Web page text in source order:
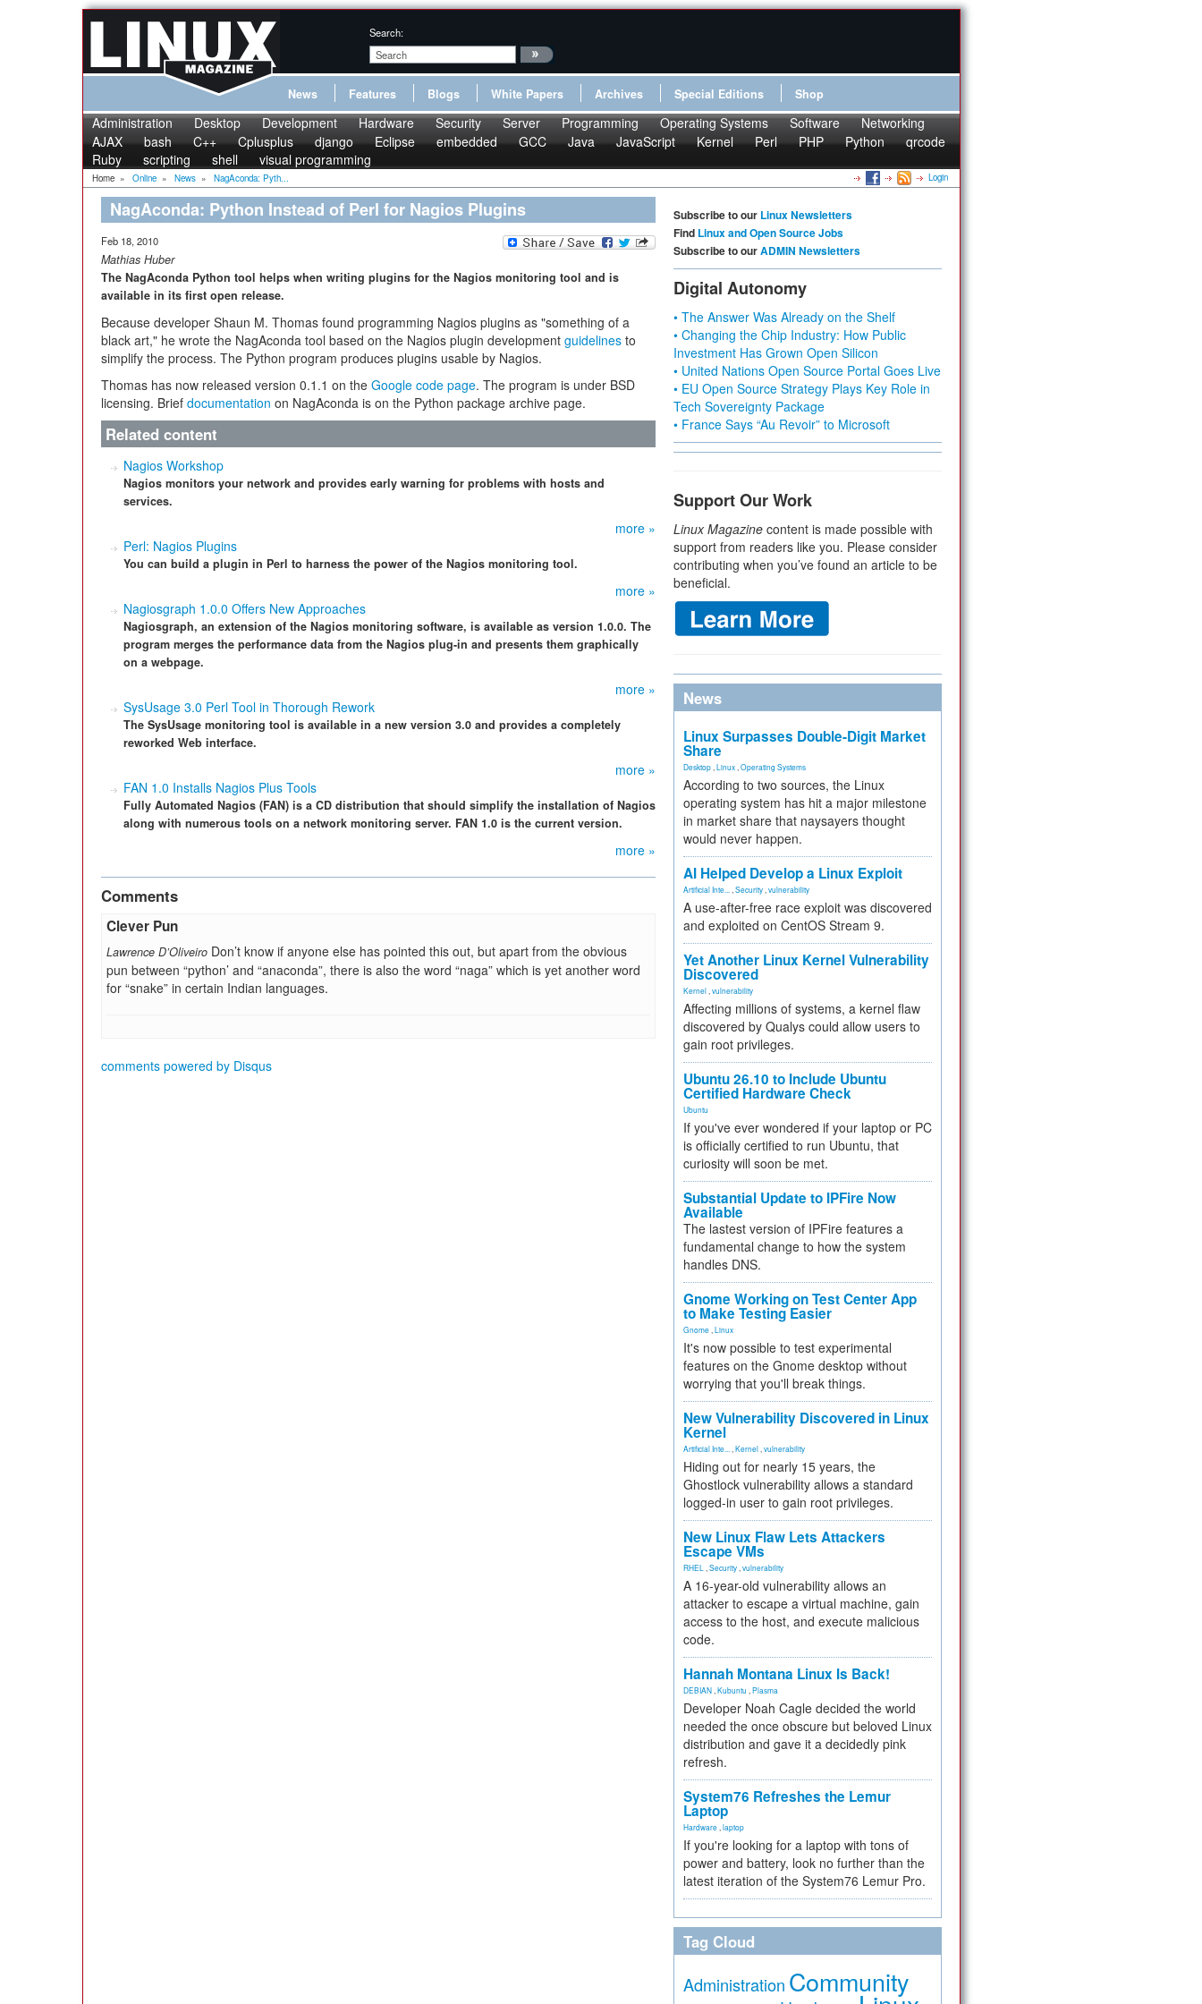
Search:
News Features Blogs White Papers Archives Special Editions Shop
Administration Desktop Development Hardware Security Server Programming Operating Systems Software
Networking
AJAX
bash C++ Cplusplus django Eclipse embedded GCC Java JavaScript Kernel Perl PHP Python
qrcode
Ruby
scripting shell visual programming
Home » Online » News » NagAconda: Pyth... Login
NagAconda: Python Instead of Perl for Nagios Plugins
Feb 18, 2010
Mathias Huber
The NagAconda Python tool helps when writing plugins for the Nagios monitoring tool and is
available in its first open release.
Because developer Shaun M. Thomas found programming Nagios plugins as "something of a
black art," he wrote the NagAconda tool based on the Nagios plugin development guidelines to
simplify the process. The Python program produces plugins usable by Nagios.
Thomas has now released version 0.1.1 on the Google code page. The program is under BSD
licensing. Brief documentation on NagAconda is on the Python package archive page.
Related content
Nagios Workshop
Nagios monitors your network and provides early warning for problems with hosts and
services.
more »
Perl: Nagios Plugins
You can build a plugin in Perl to harness the power of the Nagios monitoring tool.
more »
Nagiosgraph 1.0.0 Offers New Approaches
Nagiosgraph, an extension of the Nagios monitoring software, is available as version 1.0.0. The
program merges the performance data from the Nagios plug-in and presents them graphically
on a webpage.
more »
SysUsage 3.0 Perl Tool in Thorough Rework
The SysUsage monitoring tool is available in a new version 3.0 and provides a completely
reworked Web interface.
more »
FAN 1.0 Installs Nagios Plus Tools
Fully Automated Nagios (FAN) is a CD distribution that should simplify the installation of Nagios
along with numerous tools on a network monitoring server. FAN 1.0 is the current version.
more »
Comments
Clever Pun
Lawrence D’Oliveiro Don’t know if anyone else has pointed this out, but apart from the obvious
pun between “python’ and “anaconda”, there is also the word “naga” which is yet another word
for “snake” in certain Indian languages.
comments powered by Disqus
Subscribe to our Linux Newsletters
Find Linux and Open Source Jobs
Subscribe to ourADMIN Newsletters
Digital Autonomy
• The Answer Was Already on the Shelf
• Changing the Chip Industry: How Public
Investment Has Grown Open Silicon
• United Nations Open Source Portal Goes Live
• EU Open Source Strategy Plays Key Role in
Tech Sovereignty Package
• France Says “Au Revoir” to Microsoft
Support Our Work
Linux Magazine content is made possible with
support from readers like you. Please consider
contributing when you’ve found an article to be
beneficial.
News
Linux Surpasses Double-Digit Market
Share
Desktop Linux Operating Systems
According to two sources, the Linux
operating system has hit a major milestone
in market share that naysayers thought
would never happen.
AI Helped Develop a Linux Exploit
Artificial Inte... Security vulnerability
A use-after-free race exploit was discovered
and exploited on CentOS Stream 9.
Yet Another Linux Kernel Vulnerability
Discovered
Kernel vulnerability
Affecting millions of systems, a kernel flaw
discovered by Qualys could allow users to
gain root privileges.
Ubuntu 26.10 to Include Ubuntu
Certified Hardware Check
Ubuntu
If you've ever wondered if your laptop or PC
is officially certified to run Ubuntu, that
curiosity will soon be met.
Substantial Update to IPFire Now
Available
The lastest version of IPFire features a
fundamental change to how the system
handles DNS.
Gnome Working on Test Center App
to Make Testing Easier
Gnome Linux
It's now possible to test experimental
features on the Gnome desktop without
worrying that you'll break things.
New Vulnerability Discovered in Linux
Kernel
Artificial Inte... Kernel vulnerability
Hiding out for nearly 15 years, the
Ghostlock vulnerability allows a standard
logged-in user to gain root privileges.
New Linux Flaw Lets Attackers
Escape VMs
RHEL Security vulnerability
A 16-year-old vulnerability allows an
attacker to escape a virtual machine, gain
access to the host, and execute malicious
code.
Hannah Montana Linux Is Back!
DEBIAN Kubuntu Plasma
Developer Noah Cagle decided the world
needed the once obscure but beloved Linux
distribution and gave it a decidedly pink
refresh.
System76 Refreshes the Lemur
Laptop
Hardware laptop
If you're looking for a laptop with tons of
power and battery, look no further than the
latest iteration of the System76 Lemur Pro.
Tag Cloud
Administration Community